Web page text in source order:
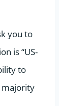
you to
is “US-
to
majority